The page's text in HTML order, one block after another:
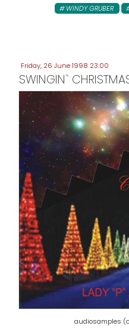
WINDY GRUBER
Friday, 26 June 1998 23:00
SWINGIN`